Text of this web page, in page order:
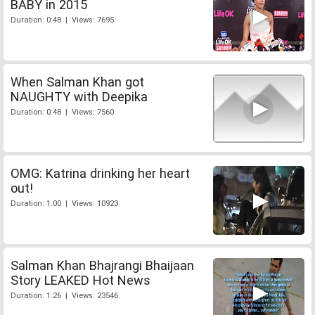
BABY in 2015
Duration: 0:48 | Views: 7695
When Salman Khan got
NAUGHTY with Deepika
Duration: 0:48 | Views: 7560
OMG: Katrina drinking her heart
out!
Duration: 1:00 | Views: 10923
Salman Khan Bhajrangi Bhaijaan
Story LEAKED Hot News
Duration: 1:26 | Views: 23546